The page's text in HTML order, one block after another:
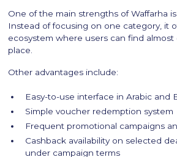
One of the main strengths of Waffarha
Instead of focusing on one category, it
ecosystem where users can find
place.
Other advantages include:
Easy-to-use interface in Arabic and
Simple voucher redemption system
Frequent promotional campaigns
Cashback availability on selected
under campaign terms